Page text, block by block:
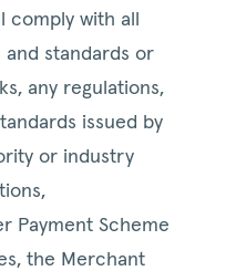
comply with all
standards or
any regulations,
issued by
or industry
Payment Scheme
the Merchant